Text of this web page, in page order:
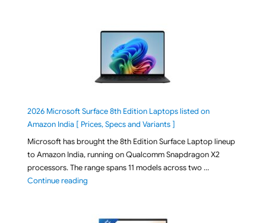
2026 Microsoft Surface 8th Edition Laptops listed on
Amazon India [ Prices, Specs and Variants ]
Microsoft has brought the 8th Edition Surface Laptop lineup
to Amazon India, running on Qualcomm Snapdragon X2
processors. The range spans 11 models across two …
Continue reading"2026 Microsoft Surface 8th Edition Laptops listed